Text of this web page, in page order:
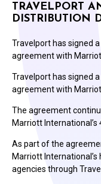
TRAVELPORT
DISTRIBUTION
Travelport has signed
agreement with
Travelport has signed
agreement with
The agreement
Marriott International’s
As part of the
Marriott
agencies through